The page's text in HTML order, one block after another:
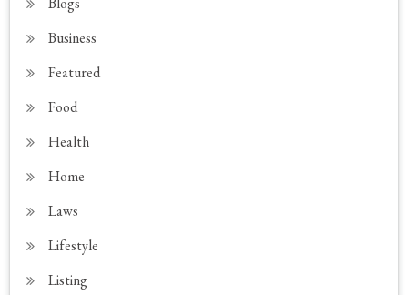
Business
Featured
Food
Health
Home
Laws
Lifestyle
Listing